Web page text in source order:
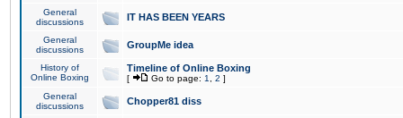
General
discussions
IT HAS BEEN YEARS
General
discussions
GroupMe idea
History of
Online Boxing
Timeline of Online Boxing
[ Go to page: 1 2 ]
General
discussions
Chopper81 diss